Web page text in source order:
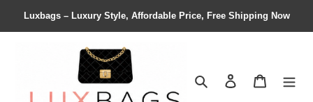
Luxbags – Luxury Style, Affordable Price, Free Shipping Now
Search Contact us